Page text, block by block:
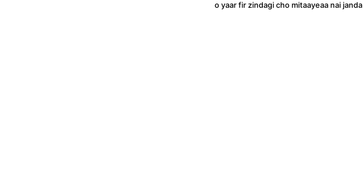
o yaar fir zindagi cho mitaayeaa nai janda